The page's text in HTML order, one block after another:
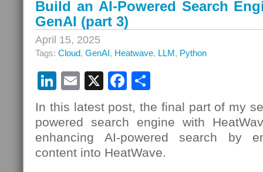
Build an AI-Powered Search
GenAI (part 3)
April 15, 2025
Tags: Cloud, GenAI, Heatwave, LLM, Python
LinkedIn
Email
X Facebook
In this latest post, the final part of my
powered search engine with
enhancing AI-powered search by
content into HeatWave.